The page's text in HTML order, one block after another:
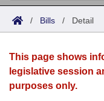
Search
Joint
House
Acts
Search by Range
Advanced Search
Bills
Search by Range
Advanced Search
Calendars
Meetings and
Arkansas Law
/ Bills / Detail
This page shows
legislative session
purposes only.